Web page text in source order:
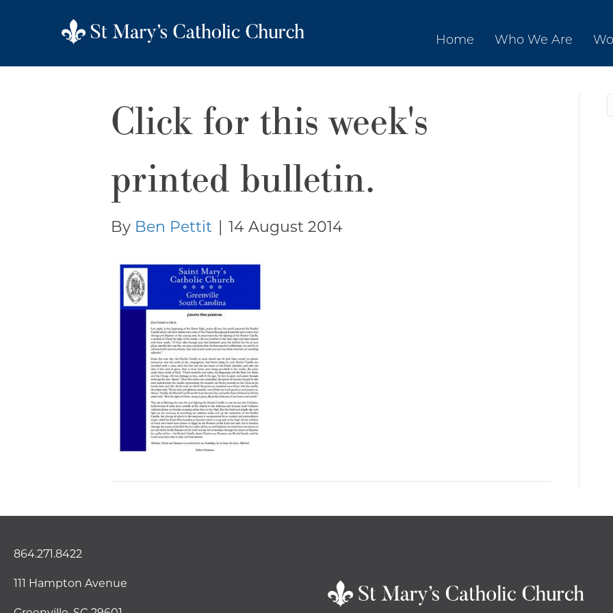
Home Who We Are
Click for this week's
printed bulletin.
By Ben Pettit | 14 August 2014
864.271.8422
111 Hampton Avenue